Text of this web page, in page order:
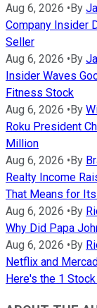
Aug 6, 2026 •By
Company Insider
Seller
Aug 6, 2026 •By
Insider Waves
Fitness Stock
Aug 6, 2026 •By
Roku President
Million
Aug 6, 2026 •By
Realty Income
That Means for
Aug 6, 2026 •By
Why Did Papa
Aug 6, 2026 •By
Netflix and
Here's the 1